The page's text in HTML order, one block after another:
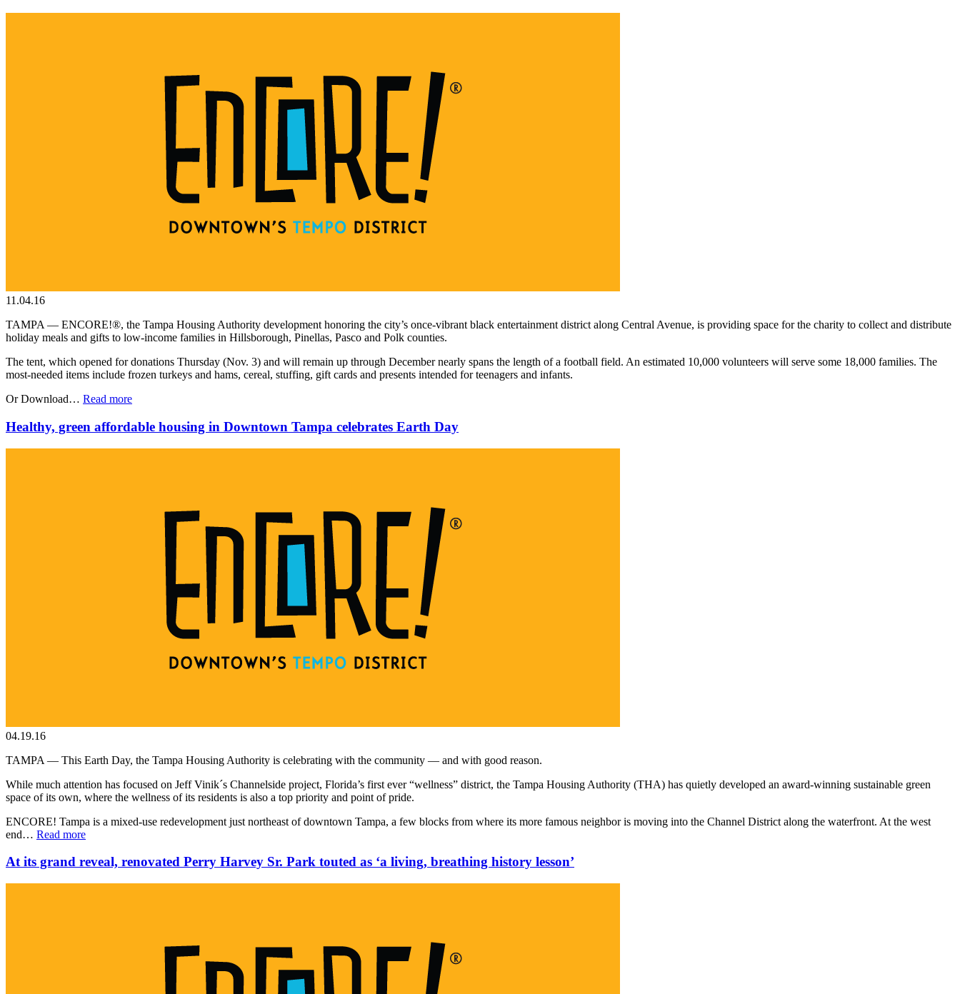
11.04.16
TAMPA — ENCORE!®, the Tampa Housing Authority development honoring the city’s once-vibrant black entertainment district along Central Avenue, is providing space for the charity to collect and distribute
holiday meals and gifts to low-income families in Hillsborough, Pinellas, Pasco and Polk counties.
The tent, which opened for donations Thursday (Nov. 3) and will remain up through December nearly spans the length of a football field. An estimated 10,000 volunteers will serve some 18,000 families. The
most-needed items include frozen turkeys and hams, cereal, stuffing, gift cards and presents intended for teenagers and infants.
Or Download… Read more
Healthy, green affordable housing in Downtown Tampa celebrates Earth Day
04.19.16
TAMPA — This Earth Day, the Tampa Housing Authority is celebrating with the community — and with good reason.
While much attention has focused on Jeff Vinik´s Channelside project, Florida’s first ever “wellness” district, the Tampa Housing Authority (THA) has quietly developed an award-winning sustainable green
space of its own, where the wellness of its residents is also a top priority and point of pride.
ENCORE! Tampa is a mixed-use redevelopment just northeast of downtown Tampa, a few blocks from where its more famous neighbor is moving into the Channel District along the waterfront. At the west
end… Read more
At its grand reveal, renovated Perry Harvey Sr. Park touted as ‘a living, breathing history lesson’